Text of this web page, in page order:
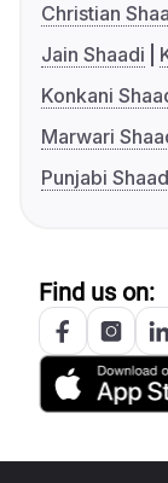
Christian
Jain Shaadi
Konkani
Marwari
Punjabi
Find us on: